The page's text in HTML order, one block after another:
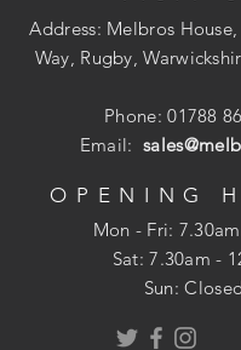
Address: Melbros
Way, Rugby,
Phone:01788
Email:
OPENING
Mon - Fri:
​​Sat: 7.30am -
Sun: